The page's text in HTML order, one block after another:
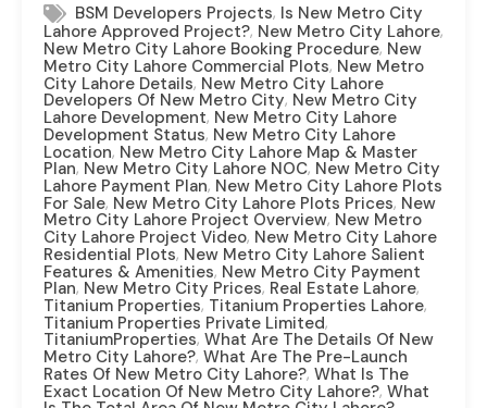
BSM Developers Projects, Is New Metro City
Lahore Approved Project?, New Metro City Lahore,
New Metro City Lahore Booking Procedure, New
Metro City Lahore Commercial Plots, New Metro
City Lahore Details, New Metro City Lahore
Developers Of New Metro City, New Metro City
Lahore Development, New Metro City Lahore
Development Status, New Metro City Lahore
Location, New Metro City Lahore Map & Master
Plan, New Metro City Lahore NOC, New Metro City
Lahore Payment Plan, New Metro City Lahore Plots
For Sale, New Metro City Lahore Plots Prices, New
Metro City Lahore Project Overview, New Metro
City Lahore Project Video, New Metro City Lahore
Residential Plots, New Metro City Lahore Salient
Features & Amenities, New Metro City Payment
Plan, New Metro City Prices, Real Estate Lahore,
Titanium Properties, Titanium Properties Lahore,
Titanium Properties Private Limited,
TitaniumProperties, What Are The Details Of New
Metro City Lahore?, What Are The Pre-Launch
Rates Of New Metro City Lahore?, What Is The
Exact Location Of New Metro City Lahore?, What